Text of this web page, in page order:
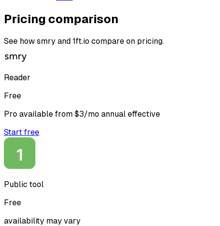
Pricing comparison
See how smry and 1ft.io compare on pricing.
Reader
Free
Pro available from $3/mo annual effective
Start free
Public tool
Free
availability may vary